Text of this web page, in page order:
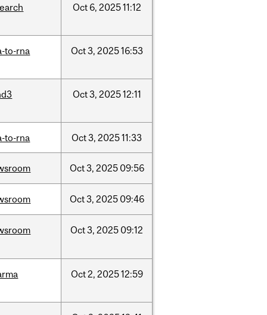
Oct 6, 202511:12
to-rna Oct3, 202516:53
Oct3, 202512:11
to-rna Oct3, 202511:33
Oct3, 2025 09:56
Oct3, 2025 09:46
Oct3, 2025 09:12
Oct2, 202512:59